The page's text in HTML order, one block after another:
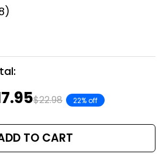
$22.98 22% off
TO CART